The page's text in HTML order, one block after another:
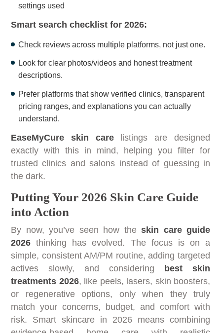
settings used
Smart search checklist for 2026:
Check reviews across multiple platforms, not just one.
Look for clear photos/videos and honest treatment
descriptions.
Prefer platforms that show verified clinics, transparent
pricing ranges, and explanations you can actually
understand.
EaseMyCure skin carelistings are designed
exactly with this in mind, helping you filter for
trusted clinics and salons instead of guessing in
the dark.
Putting Your 2026 Skin Care Guide
into Action
By now, you’ve seen how the skin care guide
2026 thinking has evolved. The focus is on a
simple, consistent AM/PM routine, adding targeted
actives slowly, and considering best skin
treatments 2026, like peels, lasers, skin boosters,
or regenerative options, only when they truly
match your concerns, budget, and comfort with
risk. Smart skincare in 2026 means combining